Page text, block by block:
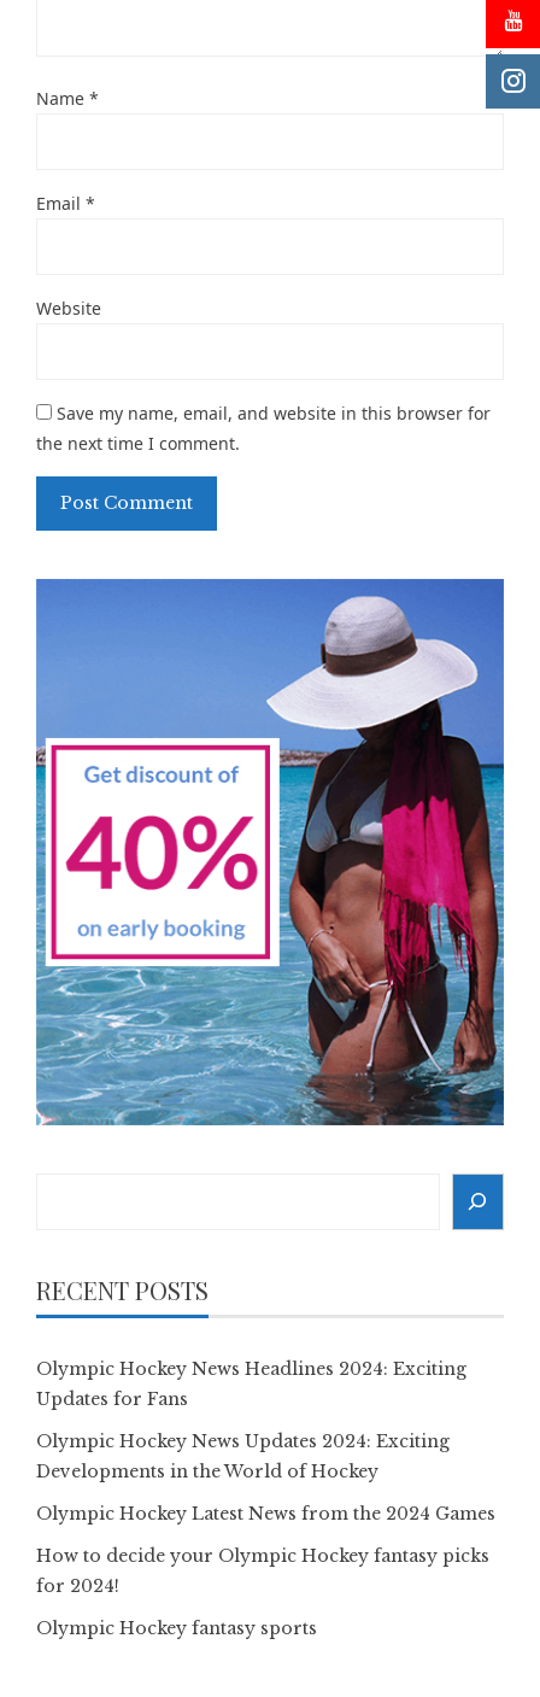
Name *
Email *
Website
Save my name, email, and website in this browser for
the next time I comment.
RECENT POSTS
Olympic Hockey News Headlines 2024: Exciting
Updates for Fans
Olympic Hockey News Updates 2024: Exciting
Developments in the World of Hockey
Olympic Hockey Latest News from the 2024 Games
How to decide your Olympic Hockey fantasy picks
for 2024!
Olympic Hockey fantasy sports